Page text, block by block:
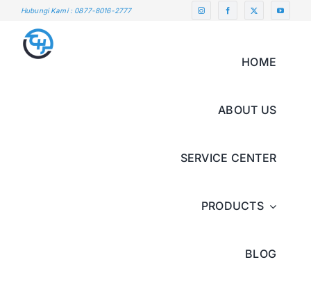
content
Hubungi Kami : 0877-8016-2777
HOME
ABOUT US
SERVICE CENTER
PRODUCTS
BLOG